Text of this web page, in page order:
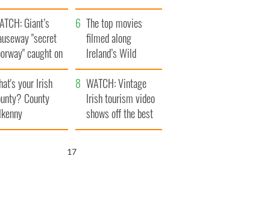
the ugly
Britain
Giant’s
"secret
caught on
The top movies
filmed along
Ireland’s Wild
Atlantic Way
your Irish
County
WATCH: Vintage
Irish tourism video
shows off the best
bits of Ireland
16